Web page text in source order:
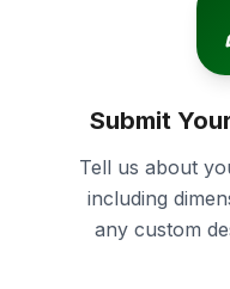
Submit
Tell us about
including
any custom